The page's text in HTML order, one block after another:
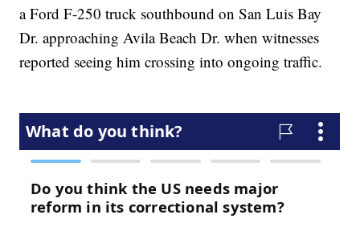
a Ford F-250 truck southbound on San Luis Bay
Dr. approaching Avila Beach Dr. when witnesses
reported seeing him crossing into ongoing traffic.